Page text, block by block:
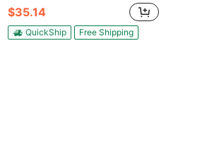
$35.14
QuickShip Free Shipping